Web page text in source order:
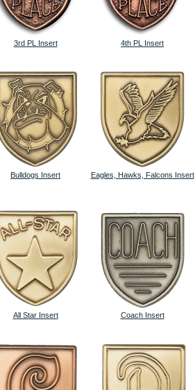
3rd PL Insert 4th PL Insert
Bulldogs Insert Eagles, Hawks, Falcons Insert
All Star Insert Coach Insert